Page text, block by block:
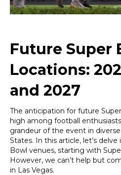
Future Super
Locations:
and 2027
The anticipation for future
high among football
grandeur of the event in
States. In this article, let’s
Bowl venues, starting with
However, we can’t help but
in Las Vegas.